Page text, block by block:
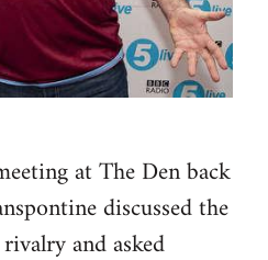
at The Den back
discussed the
and asked